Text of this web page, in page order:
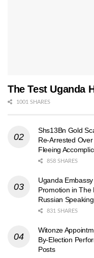
The Test Uganda
1001 SHARES
Shs13Bn Gold
Re-Arrested
Fleeing
858 SHARES
Uganda
Promotion in The
Russian
831 SHARES
Witonze
By-Election
Posts